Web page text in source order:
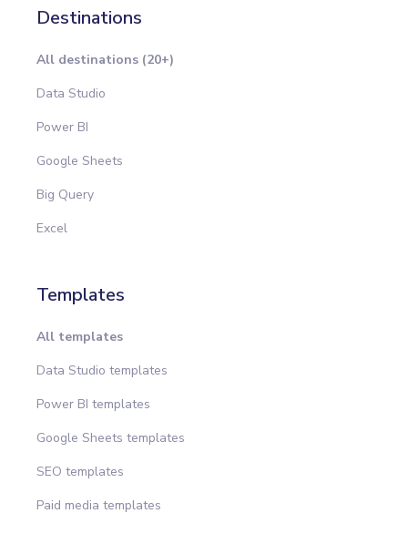
Destinations
All destinations (20+)
Data Studio
Power BI
Google Sheets
Big Query
Excel
Templates
All templates
Data Studio templates
Power BI templates
Google Sheets templates
SEO templates
Paid media templates